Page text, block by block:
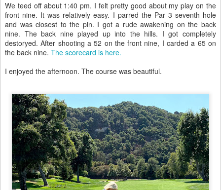
We teed off about 1:40 pm. I felt pretty good about my play on the
front nine. It was relatively easy. I parred the Par 3 seventh hole
and was closest to the pin. I got a rude awakening on the back
nine. The back nine played up into the hills. I got completely
destoryed. After shooting a 52 on the front nine, I carded a 65 on
the back nine. The scorecard is here.
I enjoyed the afternoon. The course was beautiful.